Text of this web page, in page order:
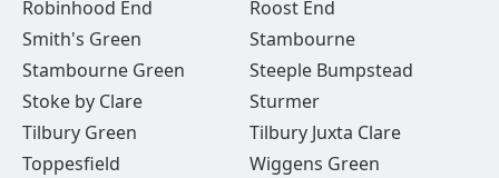
Robinhood End
Roost End
Smith's Green
Stambourne
Stambourne Green
Steeple Bumpstead
Stoke by Clare
Sturmer
Tilbury Green
Tilbury Juxta Clare
Toppesfield
Wiggens Green